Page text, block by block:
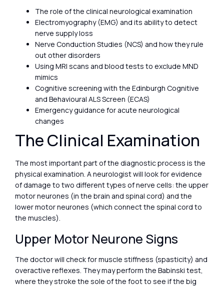
The role of the clinical neurological examination
Electromyography (EMG) and its ability to detect
nerve supply loss
Nerve Conduction Studies (NCS) and how they rule
out other disorders
Using MRI scans and blood tests to exclude MND
mimics
Cognitive screening with the Edinburgh Cognitive
and Behavioural ALS Screen (ECAS)
Emergency guidance for acute neurological
changes
The Clinical Examination
The most important part of the diagnostic process is the
physical examination. A neurologist will look for evidence
of damage to two different types of nerve cells: the upper
motor neurones (in the brain and spinal cord) and the
lower motor neurones (which connect the spinal cord to
the muscles).
Upper Motor Neurone Signs
The doctor will check for muscle stiffness (spasticity) and
overactive reflexes. They may perform the Babinski test,
where they stroke the sole of the foot to see if the big